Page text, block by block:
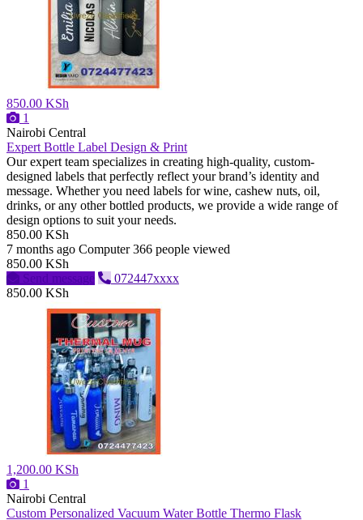
850.00 KSh
1
Nairobi Central
Expert Bottle Label Design & Print
Our expert team specializes in creating high-quality, custom-
designed labels that perfectly reflect your brand’s identity and
message. Whether you need labels for wine, cashew nuts, oil,
drinks, or any other bottled products, we provide a wide range of
design options to suit your needs.
850.00 KSh
7 months ago Computer 366 people viewed
850.00 KSh
Send message
072447xxxx
850.00 KSh
1,200.00 KSh
1
Nairobi Central
Custom Personalized Vacuum Water Bottle Thermo Flask